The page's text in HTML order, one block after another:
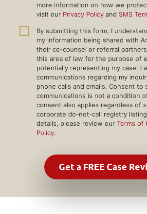
more information on how we
visit our Privacy Policy and SMS
By submitting this form, I
my information being shared with
their co-counsel or referral
this area of law for the purpose of
potentially representing my case. I
communications regarding my
phone calls and emails. Consent to
communications is not a condition
consent also applies regardless of
corporate do-not-call registry
details, please review our Terms of
Policy.